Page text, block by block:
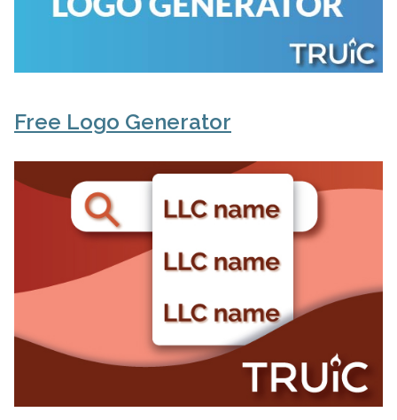
Free Logo Generator